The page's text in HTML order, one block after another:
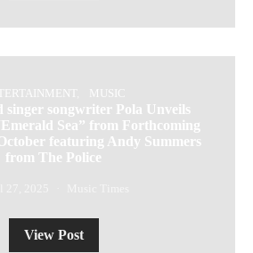
MUSIC
singer songwriter Pola Unveils
Sea” from Forthcoming
featuring Andy Summers
from The Police
View Post